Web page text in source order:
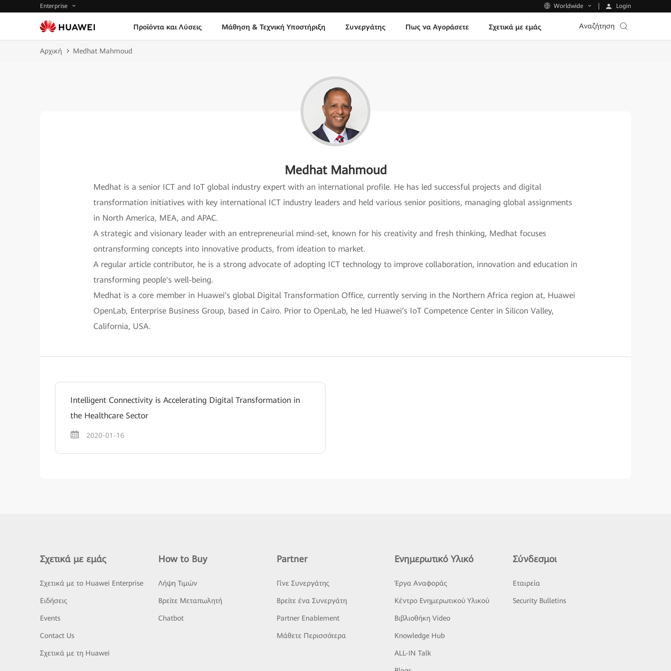
Enterprise Worldwide Login
Προϊόντα και Λύσεις Μάθηση & Τεχνική Υποστήριξη Συνεργάτης Πως να Αγοράσετε Σχετικά με εμάς Αναζήτηση
Αρχική Medhat Mahmoud
Medhat Mahmoud
Medhat is a senior ICT and IoT global industry expert with an international profile. He has led successful projects and digital
transformation initiatives with key international ICT industry leaders and held various senior positions, managing global assignments
in North America, MEA, and APAC.
A strategic and visionary leader with an entrepreneurial mind-set, known for his creativity and fresh thinking, Medhat focuses
ontransforming concepts into innovative products, from ideation to market.
A regular article contributor, he is a strong advocate of adopting ICT technology to improve collaboration, innovation and education in
transforming people's well-being.
Medhat is a core member in Huawei’s global Digital Transformation Office, currently serving in the Northern Africa region at, Huawei
OpenLab, Enterprise Business Group, based in Cairo. Prior to OpenLab, he led Huawei’s IoT Competence Center in Silicon Valley,
California, USA.
Intelligent Connectivity is Accelerating Digital Transformation in
the Healthcare Sector
2020-01-16
Σχετικά με εμάς
Σχετικά με το Huawei Enterprise
Ειδήσεις
Events
Contact Us
Σχετικά με τη Huawei
How to Buy
Λήψη Τιμών
Βρείτε Μεταπωλητή
Chatbot
Partner
Γίνε Συνεργάτης
Βρείτε ένα Συνεργάτη
Partner Enablement
Μάθετε Περισσότερα
Ενημερωτικό Υλικό
Έργα Αναφοράς
Κέντρο Ενημερωτικού Υλικού
Βιβλιοθήκη Video
Knowledge Hub
ALL-IN Talk
Σύνδεσμοι
Εταιρεία
Security Bulletins